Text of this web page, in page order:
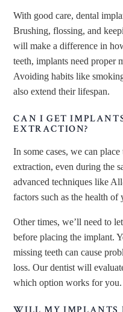
With good care, dental
Brushing, flossing, and
will make a difference in
teeth, implants need proper
Avoiding habits like
also extend their lifespan.
CAN I GET
EXTRACTION?
In some cases, we can
extraction, even during the
advanced techniques like
factors such as the health
Other times, we’ll need to
before placing the implant.
missing teeth can cause
loss. Our dentist will
which option works for you.